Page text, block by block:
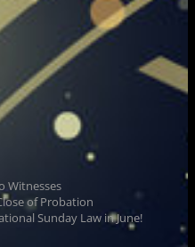
Witnesses
of Probation
Sunday Law in June!